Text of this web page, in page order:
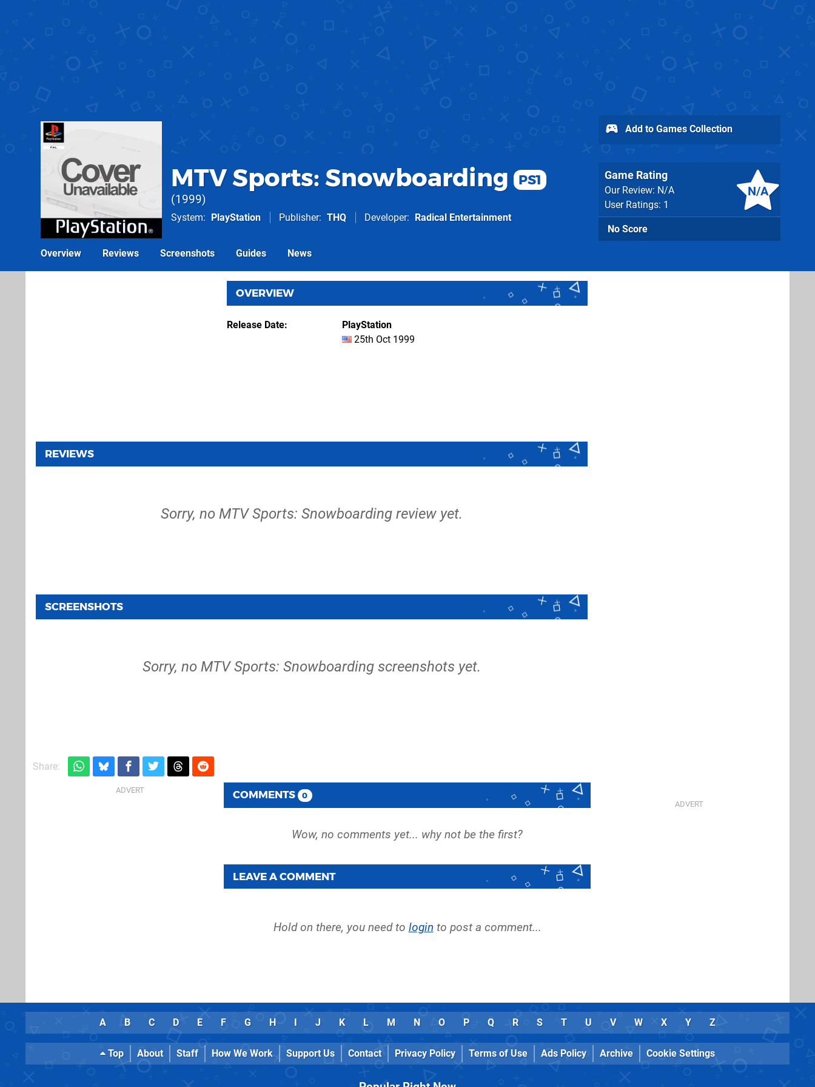
MTV Sports: Snowboarding PS1
1999
System PlayStation Publisher THQ Developer Radical Entertainment
N/A
Game Rating
Our Review: N/A
User Ratings: 1
No Score
Add to Games Collection
Overview Reviews Screenshots Guides News
OVERVIEW
Release Date
PlayStation
25th Oct 1999
REVIEWS
Sorry, no MTV Sports: Snowboarding review yet.
SCREENSHOTS
Sorry, no MTV Sports: Snowboarding screenshots yet.
Share:
COMMENTS 0
LEAVE A COMMENT
Hold on there, you need to login to post a comment...
A B C D E F G H I J K L M N O P Q R S T U V W X Y Z
Top About Staff How We Work Support Us Contact Privacy Policy Terms of Use Ads Policy Archive Cookie Settings